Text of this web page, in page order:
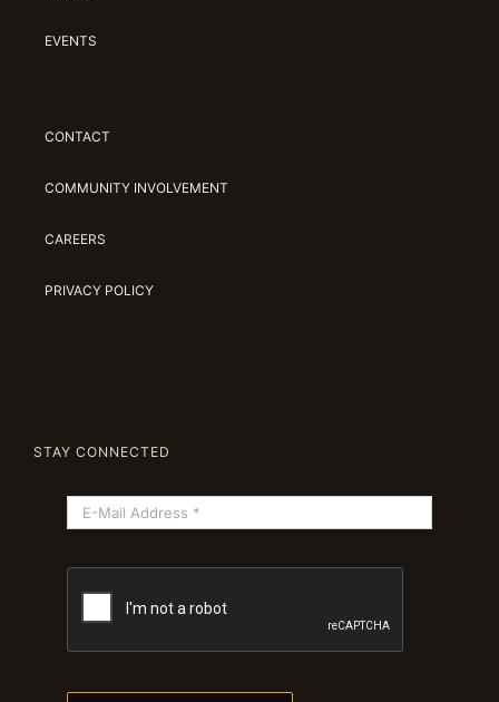
EVENTS
CONTACT
COMMUNITY INVOLVEMENT
CAREERS
PRIVACY POLICY
STAY CONNECTED